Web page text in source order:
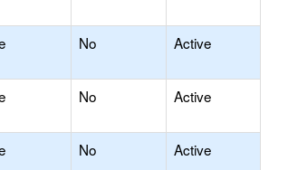
No Active
No Active
No Active